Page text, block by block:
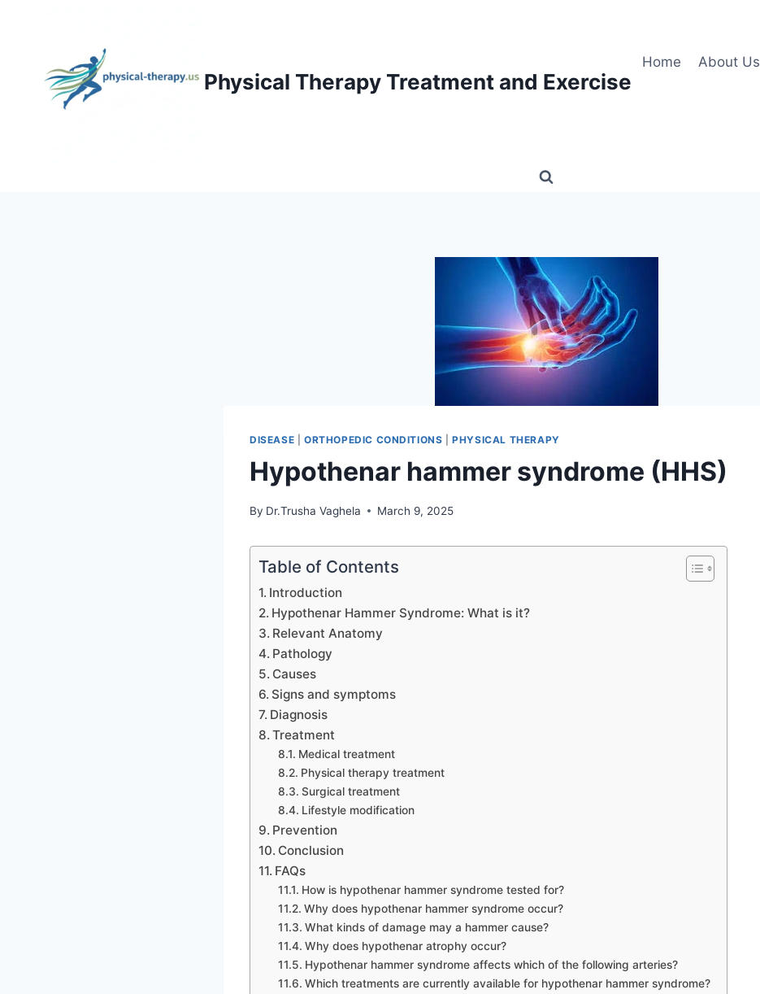
Physical Therapy Treatment and Exercise
Home About Us
DISEASE ORTHOPEDIC CONDITIONS |PHYSICAL THERAPY
Hypothenar hammer syndrome (HHS)
By Dr.Trusha Vaghela March 9, 2025
Table of Contents
Introduction
Hypothenar Hammer Syndrome: What is it?
Relevant Anatomy
Pathology
Causes
Signs and symptoms
Diagnosis
Treatment
Medical treatment
Physical therapy treatment
Surgical treatment
Lifestyle modification
Prevention
Conclusion
FAQs
How is hypothenar hammer syndrome tested for?
Why does hypothenar hammer syndrome occur?
What kinds of damage may a hammer cause?
Why does hypothenar atrophy occur?
Hypothenar hammer syndrome affects which of the following arteries?
Which treatments are currently available for hypothenar hammer syndrome?